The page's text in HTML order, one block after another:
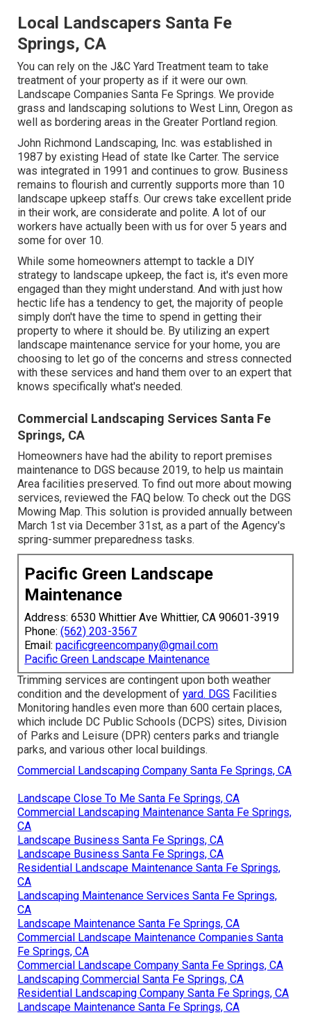
Local Landscapers Santa Fe
Springs, CA
You can rely on the J&C Yard Treatment team to take
treatment of your property as if it were our own.
Landscape Companies Santa Fe Springs. We provide
grass and landscaping solutions to West Linn, Oregon as
well as bordering areas in the Greater Portland region.
John Richmond Landscaping, Inc. was established in
1987 by existing Head of state Ike Carter. The service
was integrated in 1991 and continues to grow. Business
remains to flourish and currently supports more than 10
landscape upkeep staffs. Our crews take excellent pride
in their work, are considerate and polite. A lot of our
workers have actually been with us for over 5 years and
some for over 10.
While some homeowners attempt to tackle a DIY
strategy to landscape upkeep, the fact is, it's even more
engaged than they might understand. And with just how
hectic life has a tendency to get, the majority of people
simply don't have the time to spend in getting their
property to where it should be. By utilizing an expert
landscape maintenance service for your home, you are
choosing to let go of the concerns and stress connected
with these services and hand them over to an expert that
knows specifically what's needed.
Commercial Landscaping Services Santa Fe
Springs, CA
Homeowners have had the ability to report premises
maintenance to DGS because 2019, to help us maintain
Area facilities preserved. To find out more about mowing
services, reviewed the FAQ below. To check out the DGS
Mowing Map. This solution is provided annually between
March 1st via December 31st, as a part of the Agency's
spring-summer preparedness tasks.
Pacific Green Landscape
Maintenance
Address: 6530 Whittier Ave Whittier, CA 90601-3919
Phone:(562) 203-3567
Email:pacificgreencompany@gmail.com
Pacific Green Landscape Maintenance
Trimming services are contingent upon both weather
condition and the development ofyard. DGS Facilities
Monitoring handles even more than 600 certain places,
which include DC Public Schools (DCPS) sites, Division
of Parks and Leisure (DPR) centers parks and triangle
parks, and various other local buildings.
Commercial Landscaping Company Santa Fe Springs, CA
Landscape Close To Me Santa Fe Springs, CA
Commercial Landscaping Maintenance Santa Fe Springs,
CA
Landscape Business Santa Fe Springs, CA
Landscape Business Santa Fe Springs, CA
Residential Landscape Maintenance Santa Fe Springs,
CA
Landscaping Maintenance Services Santa Fe Springs,
CA
Landscape Maintenance Santa Fe Springs, CA
Commercial Landscape Maintenance Companies Santa
Fe Springs, CA
Commercial Landscape Company Santa Fe Springs, CA
Landscaping Commercial Santa Fe Springs, CA
Residential Landscaping Company Santa Fe Springs, CA
Landscape Maintenance Santa Fe Springs, CA